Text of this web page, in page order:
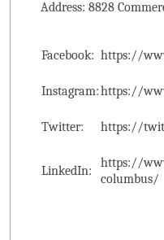
Address: 8828
Facebook: https://
Instagram:https://
Twitter: https://
LinkedIn:
https://
columbus/